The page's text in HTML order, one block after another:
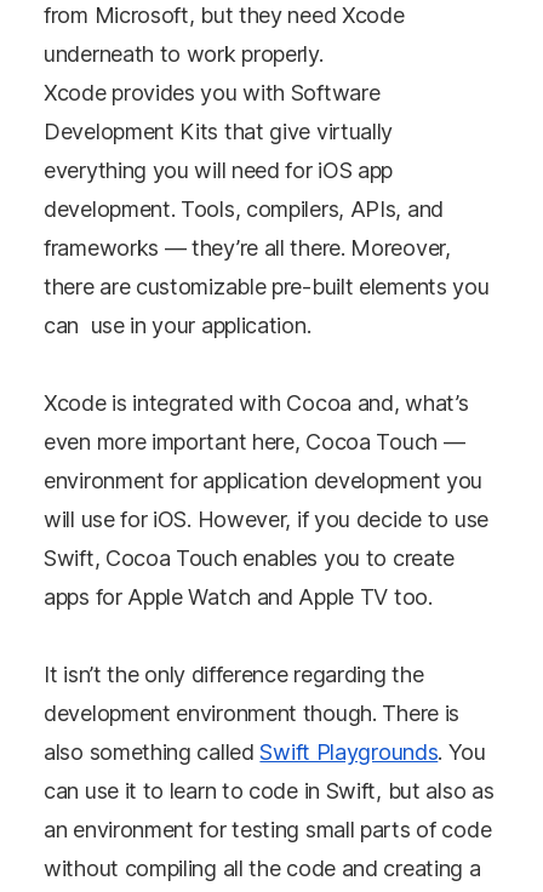
from Microsoft, but they need Xcode
underneath to work properly.
Xcode provides you with Software
Development Kits that give virtually
everything you will need for iOS app
development. Tools, compilers, APIs, and
frameworks — they’re all there. Moreover,
there are customizable pre-built elements you
can use in your application.
Xcode is integrated with Cocoa and, what’s
even more important here, Cocoa Touch —
environment for application development you
will use for iOS. However, if you decide to use
Swift, Cocoa Touch enables you to create
apps for Apple Watch and Apple TV too.
It isn’t the only difference regarding the
development environment though. There is
also something called Swift Playgrounds. You
can use it to learn to code in Swift, but also as
an environment for testing small parts of code
without compiling all the code and creating a